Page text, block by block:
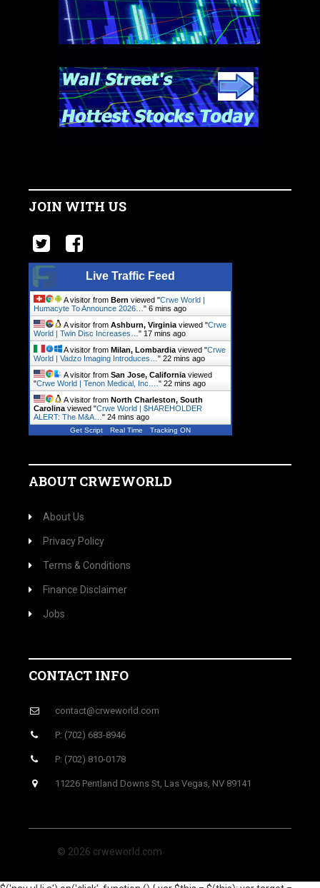
JOIN WITH US
Live Traffic Feed
A visitor from Bern viewed "Crwe World |
Humacyte To Announce 2026… " 6 mins ago
A visitor from Ashburn, Virginia viewed "Crwe
World | Twin Disc Increases… " 17 mins ago
A visitor from Milan, Lombardia viewed "Crwe
World | Vadzo Imaging Introduces… " 22 mins ago
A visitor from San Jose, California viewed
"Crwe World | Tenon Medical, Inc.… " 22 mins ago
A visitor from North Charleston, South
Carolina viewed "Crwe World | $HAREHOLDER
ALERT: The M&A… " 24 mins ago
Get Script Real Time Tracking ON
ABOUT CRWEWORLD
About Us
Privacy Policy
Terms & Conditions
Finance Disclaimer
Jobs
CONTACT INFO
contact@crweworld.com
P: (702) 683-8946
P: (702) 810-0178
11226 Pentland Downs St, Las Vegas, NV 89141
© 2026 crweworld.com